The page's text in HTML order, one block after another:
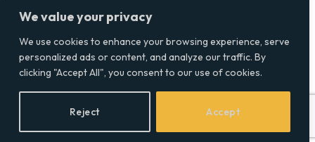
We value your privacy
We use cookies to enhance your browsing experience, serve
personalized ads or content, and analyze our traffic. By
clicking "Accept All", you consent to our use of cookies.
Reject Accept
BYSOCIALEQUALITYOR
ThinkMarkets joins live CFD
trading and AI chat with
ChelseaAI